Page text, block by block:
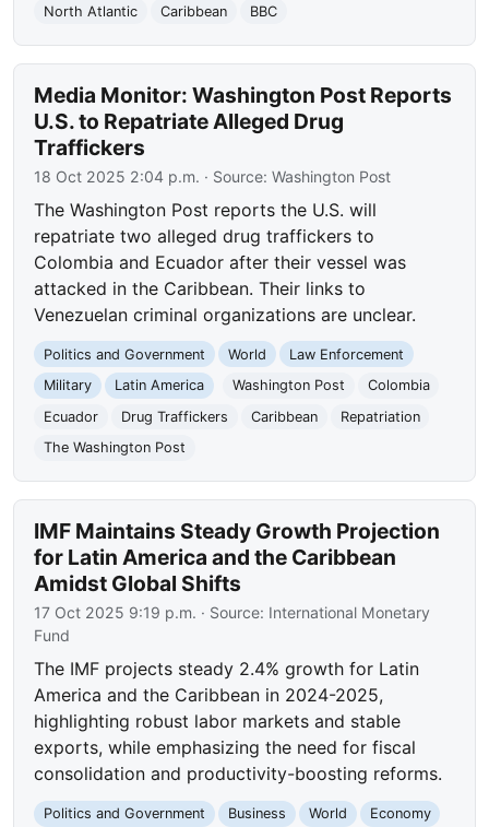
North Atlantic
Caribbean BBC
Media Monitor: Washington Post Reports
U.S. to Repatriate Alleged Drug
Traffickers
18 Oct 2025 2:04 p.m. · Source:Washington Post
The Washington Post reports the U.S. will
repatriate two alleged drug traffickers to
Colombia and Ecuador after their vessel was
attacked in the Caribbean. Their links to
Venezuelan criminal organizations are unclear.
Politics and Government World
Law Enforcement
Military
Latin America Washington Post
Colombia
Ecuador
Drug Traffickers Caribbean
Repatriation
The Washington Post
IMF Maintains Steady Growth Projection
for Latin America and the Caribbean
Amidst Global Shifts
17 Oct 2025 9:19 p.m. · Source: International Monetary
Fund
The IMF projects steady 2.4% growth for Latin
America and the Caribbean in 2024-2025,
highlighting robust labor markets and stable
exports, while emphasizing the need for fiscal
consolidation and productivity-boosting reforms.
Politics and Government Business World Economy